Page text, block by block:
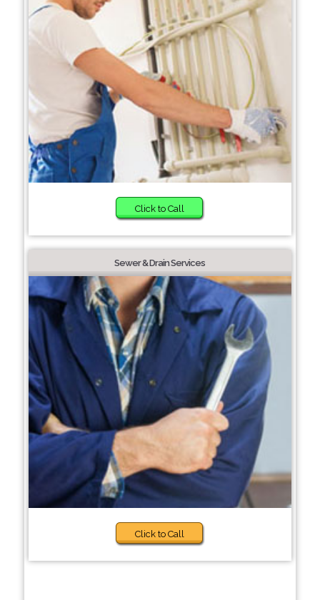
Click to Call
Sewer & Drain Services
Click to Call